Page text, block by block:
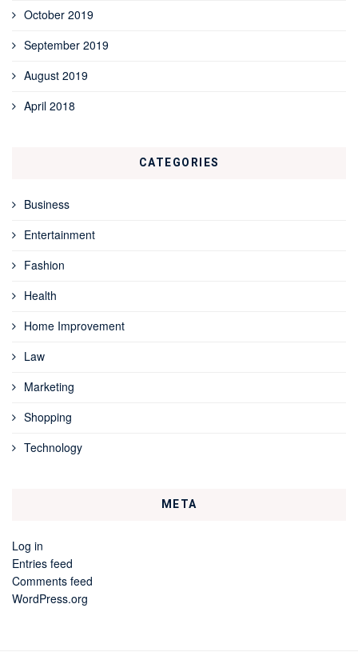
October 2019
September 2019
August 2019
April 2018
CATEGORIES
Business
Entertainment
Fashion
Health
Home Improvement
Law
Marketing
Shopping
Technology
META
Log in
Entries feed
Comments feed
WordPress.org